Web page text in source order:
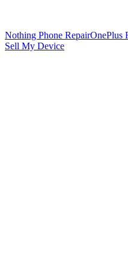
Nothing Phone RepairOnePlus
Sell My Device